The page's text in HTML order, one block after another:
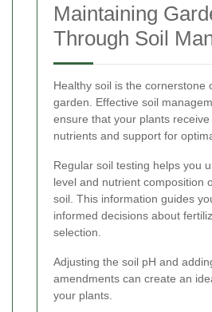
Maintaining
Through Soil
Healthy soil is the cornerstone
garden. Effective soil
ensure that your plants
nutrients and support for
Regular soil testing helps you
level and nutrient composition
soil. This information guides
informed decisions about
selection.
Adjusting the soil pH and
amendments can create an
your plants.